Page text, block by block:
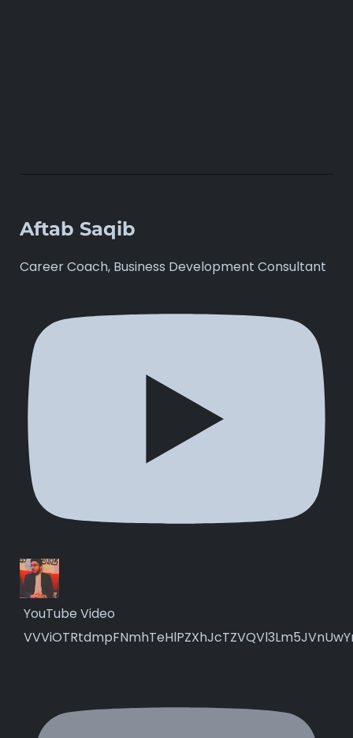
Aftab Saqib
Career Coach, Business Development Consultant
YouTube Video